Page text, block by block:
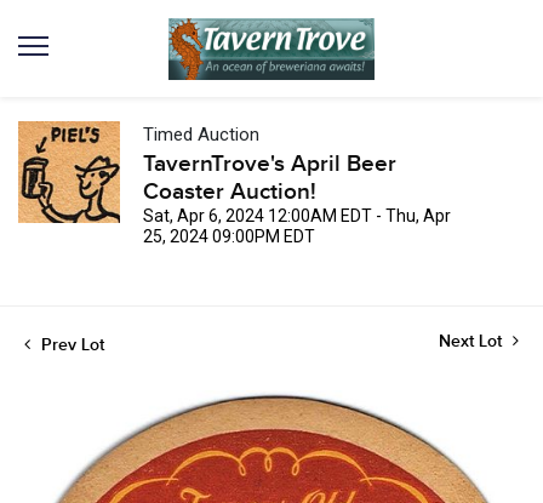
Timed Auction
TavernTrove's April Beer
Coaster Auction!
Sat, Apr 6, 2024 12:00AM EDT - Thu, Apr
25, 2024 09:00PM EDT
Prev Lot Next Lot